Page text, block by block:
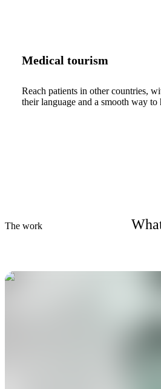
Medical tourism
Reach patients in other countries,
their language and a smooth way to
The work